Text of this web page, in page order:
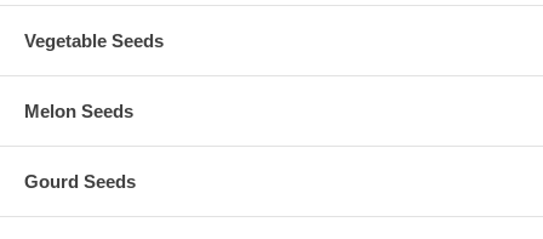
Vegetable Seeds
Melon Seeds
Gourd Seeds